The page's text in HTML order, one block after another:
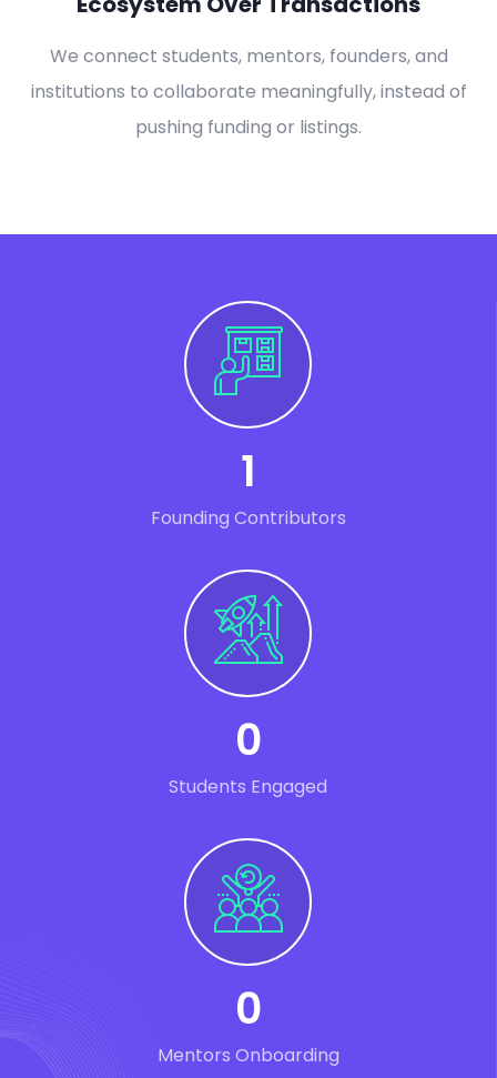
We connect students, mentors, founders, and
institutions to collaborate meaningfully, instead of
pushing funding or listings.
1
Founding Contributors
0
Students Engaged
0
Mentors Onboarding